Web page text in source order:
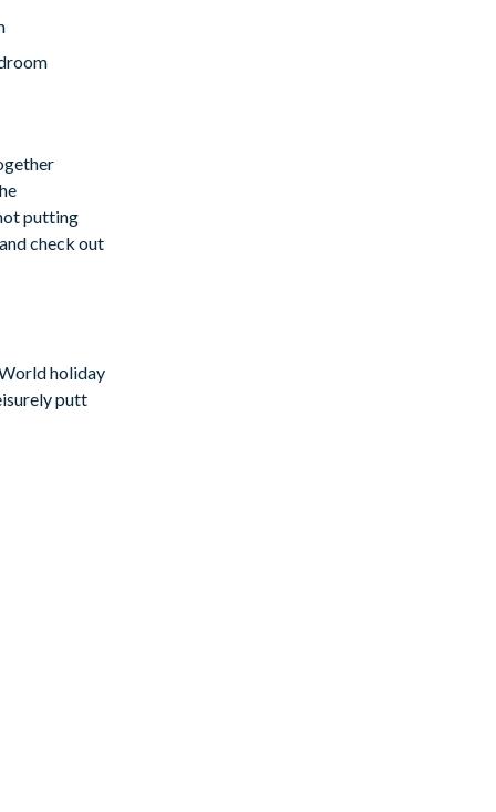
putting
check out
holiday
putt